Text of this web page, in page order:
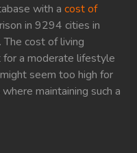
with a cost of
in 9294 cities in
cost of living
for a moderate lifestyle
seem too high for
maintaining such a